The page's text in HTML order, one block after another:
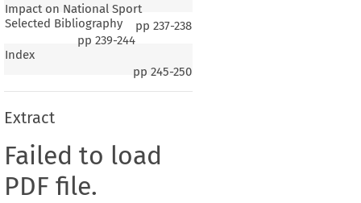
Impact on National Sport
pp 237-238
Selected Bibliography
pp 239-244
Index
pp 245-250
Extract
Failed to load
PDF file.